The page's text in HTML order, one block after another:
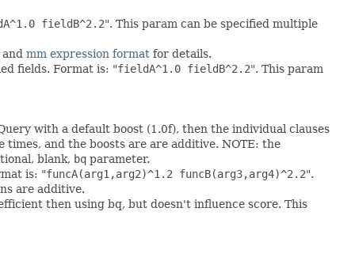
fieldB^2.2". This param can be specified multiple
and mm expression format for details.
fields. Format is: "fieldA^1.0 fieldB^2.2". This param
with a default boost (1.0f), then the individual clauses
and the boosts are are additive. NOTE: the
blank, bq parameter.
is: "funcA(arg1,arg2)^1.2 funcB(arg3,arg4)^2.2".
are additive.
then using bq, but doesn't influence score. This